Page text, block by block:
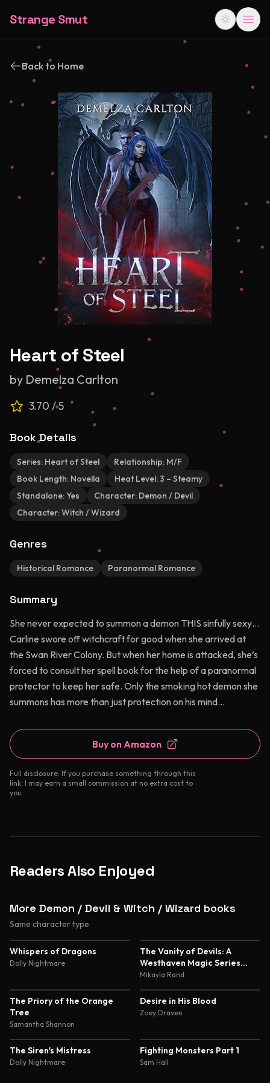
Strange Smut
Back to Home
Heart of Steel
by Demelza Carlton
3.70 / 5
Book Details
Series: Heart of Steel Relationship: M/F
Book Length: Novella Heat Level:3 – Steamy
Standalone:Yes Character: Demon / Devil
Character:Witch / Wizard
Genres
Historical Romance Paranormal Romance
Summary
She never expected to summon a demon THIS sinfully sexy…
Carline swore off witchcraft for good when she arrived at
the Swan River Colony. But when her home is attacked, she’s
forced to consult her spell book for the help of a paranormal
protector to keep her safe. Only the smoking hot demon she
summons has more than just protection on his mind…
Buy on Amazon
Full disclosure: If you purchase something through this
link, I may earn a small commission at no extra cost to
you.
Readers Also Enjoyed
More Demon / Devil & Witch / Wizard books
Same character type
Whispers of Dragons
Dolly Nightmare
The Vanity of Devils: A
Westhaven Magic Series
Novella
Mikayla Rand
4.5
The Priory of the Orange
Tree
Samantha Shannon
Desire in His Blood
Zoey Draven
The Siren's Mistress
Dolly Nightmare
Fighting Monsters Part 1
Sam Hall